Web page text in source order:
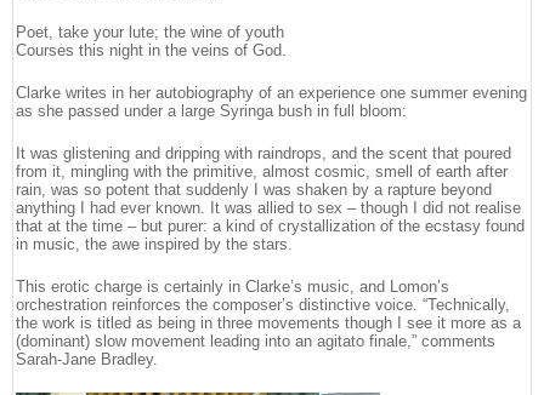
Poet, take your lute; the wine of youth
Courses this night in the veins of God.
Clarke writes in her autobiography of an experience one summer evening
as she passed under a large Syringa bush in full bloom:
It was glistening and dripping with raindrops, and the scent that poured
from it, mingling with the primitive, almost cosmic, smell of earth after
rain, was so potent that suddenly I was shaken by a rapture beyond
anything I had ever known. It was allied to sex – though I did not realise
that at the time – but purer: a kind of crystallization of the ecstasy found
in music, the awe inspired by the stars.
This erotic charge is certainly in Clarke’s music, and Lomon’s
orchestration reinforces the composer’s distinctive voice. “Technically,
the work is titled as being in three movements though I see it more as a
(dominant) slow movement leading into an agitato finale,” comments
Sarah-Jane Bradley.